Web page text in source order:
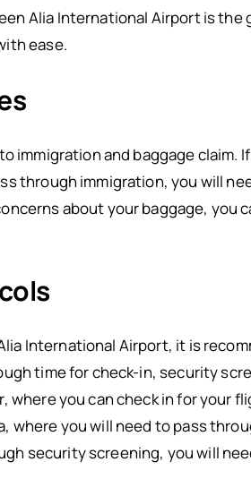
Alia International Airport is
ease.
immigration and baggage
through immigration, you will
about your baggage, you
International Airport, it is
time for check-in, security
where you can check in for your
where you will need to pass
security screening, you will